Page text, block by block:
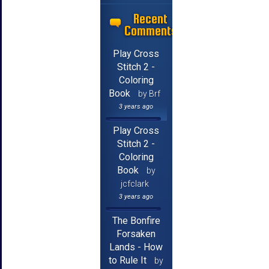
Recent
Comments
Play Cross
Stitch 2 -
Coloring
Book
by Brf
3 years ago
Play Cross
Stitch 2 -
Coloring
Book
by
jcfclark
3 years ago
The Bonfire
Forsaken
Lands - How
to Rule It
by